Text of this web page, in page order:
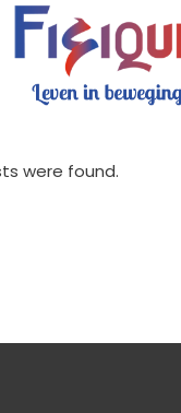
were found.